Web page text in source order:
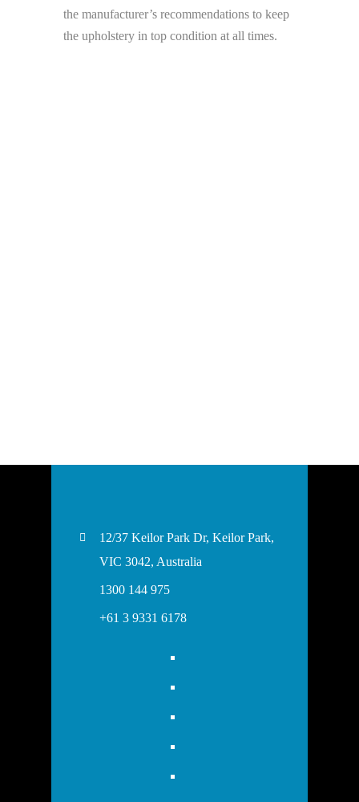
the manufacturer’s recommendations to keep
the upholstery in top condition at all times.
12/37 Keilor Park Dr, Keilor Park,
VIC 3042, Australia
1300 144 975
+61 3 9331 6178